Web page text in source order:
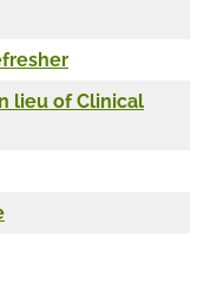
lieu of Clinical